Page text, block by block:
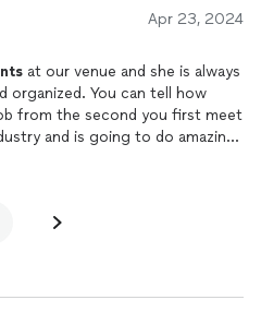
Apr 23, 2024
at our venue and she is always
organized. You can tell how
from the second you first meet
and is going to do amazing